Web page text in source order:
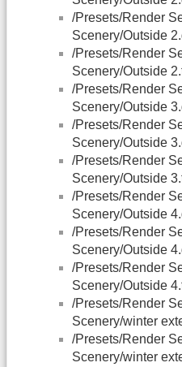
/Presets/Render
Scenery/Outside
/Presets/Render
Scenery/Outside
/Presets/Render
Scenery/Outside
/Presets/Render
Scenery/Outside
/Presets/Render
Scenery/Outside
/Presets/Render
Scenery/Outside
/Presets/Render
Scenery/Outside
/Presets/Render
Scenery/Outside
/Presets/Render
Scenery/winter
/Presets/Render
Scenery/winter